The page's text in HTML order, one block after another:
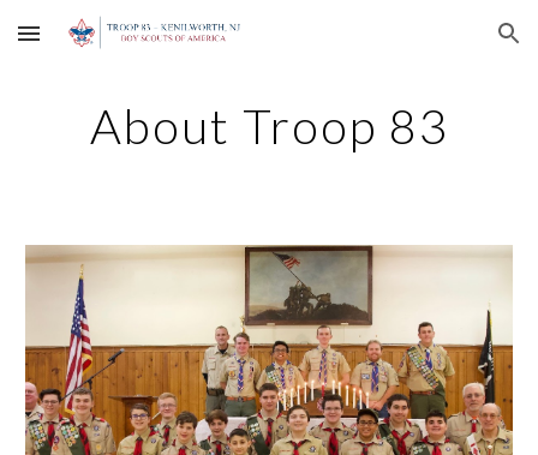
Skip to main content Skip to navigation
About Troop 83